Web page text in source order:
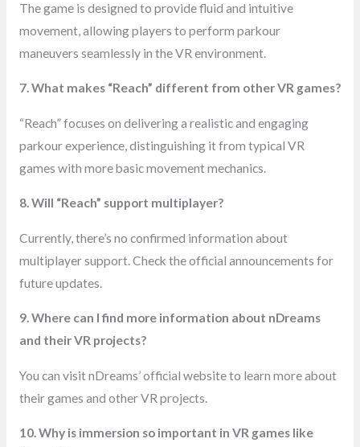
The game is designed to provide fluid and intuitive
movement, allowing players to perform parkour
maneuvers seamlessly in the VR environment.
7. What makes “Reach” different from other VR games?
“Reach” focuses on delivering a realistic and engaging
parkour experience, distinguishing it from typical VR
games with more basic movement mechanics.
8. Will “Reach” support multiplayer?
Currently, there’s no confirmed information about
multiplayer support. Check the official announcements for
future updates.
9. Where can I find more information about nDreams
and their VR projects?
You can visit nDreams’ official website to learn more about
their games and other VR projects.
10. Why is immersion so important in VR games like